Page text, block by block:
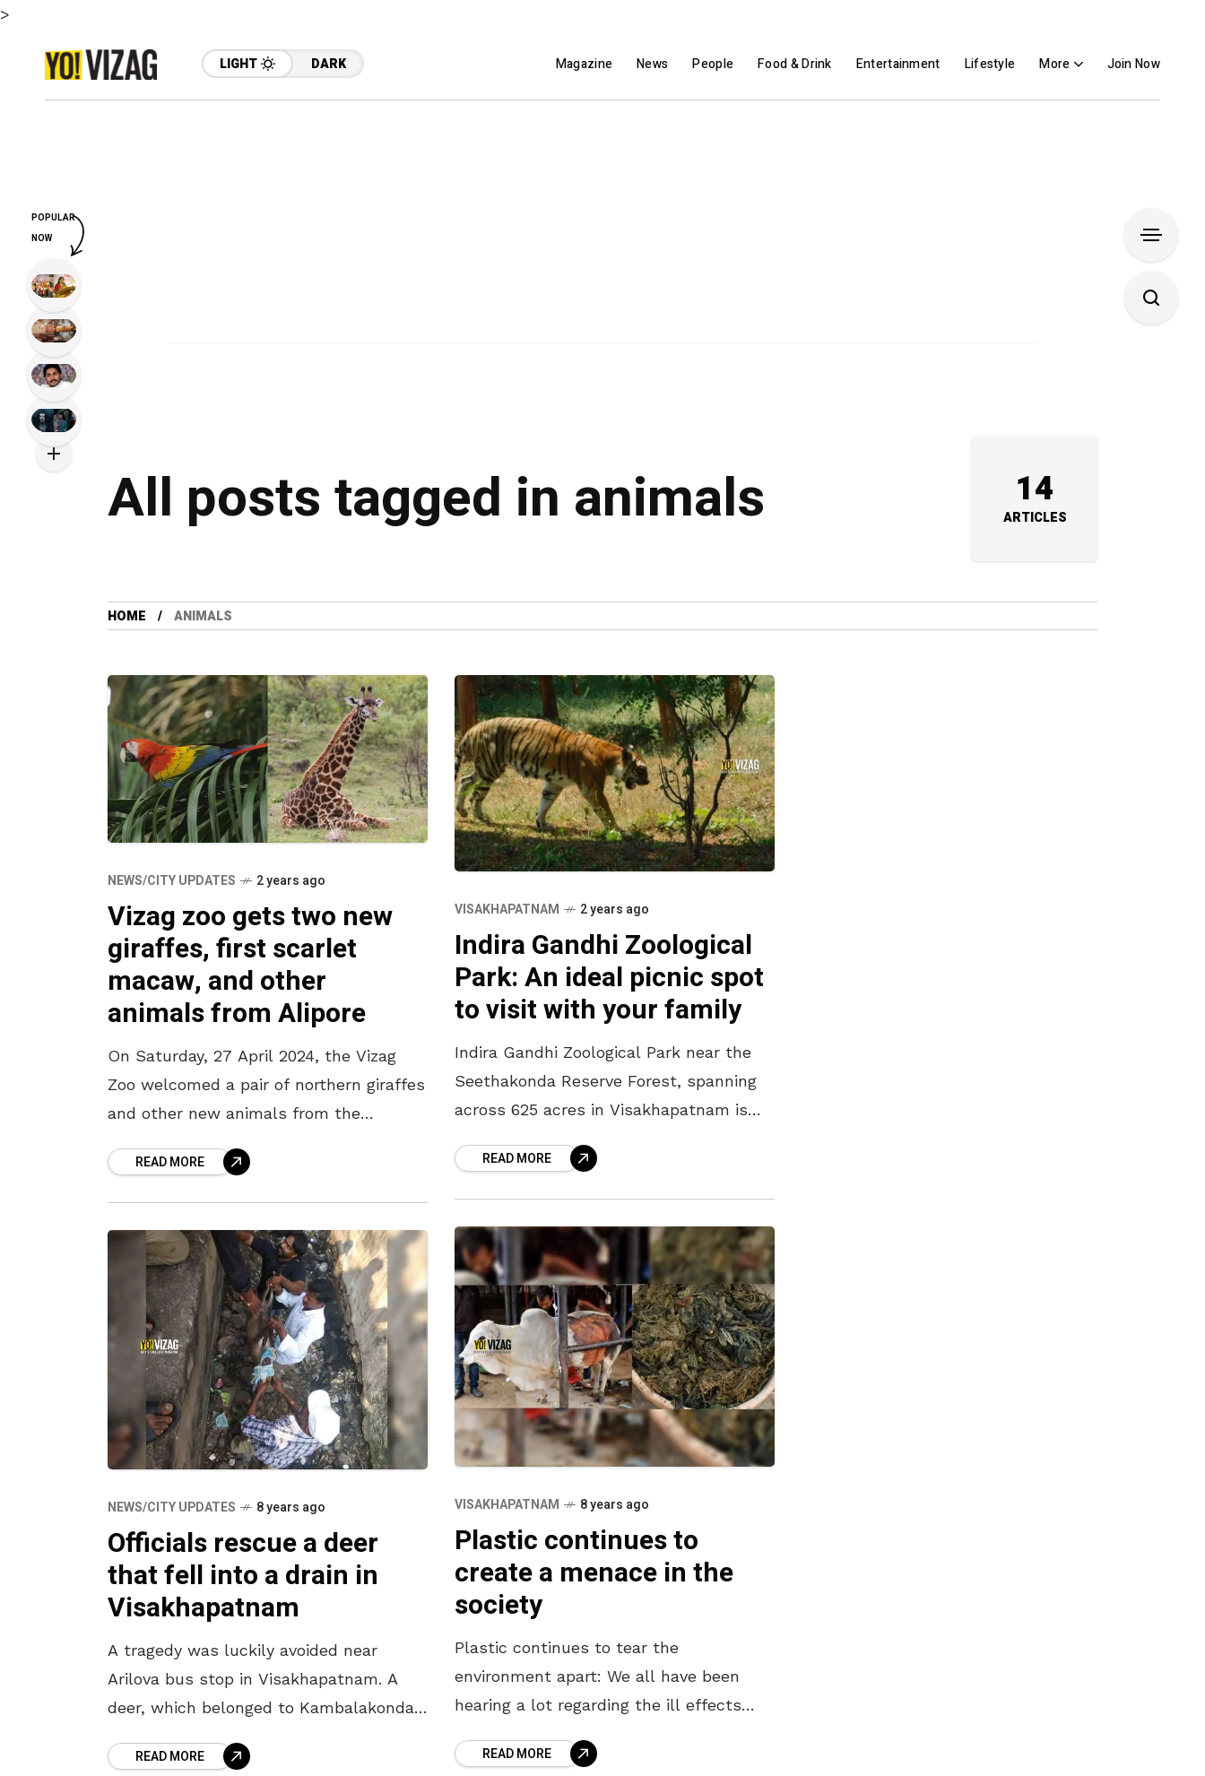
>
LIGHT DARK Magazine News People Food & Drink Entertainment Lifestyle More Join Now
All posts tagged in animals 14
ARTICLES
HOME ANIMALS
NEWS/CITY UPDATES 2 years ago
Vizag zoo gets two new
giraffes, first scarlet
macaw, and other
animals from Alipore
On Saturday, 27 April 2024, the Vizag
Zoo welcomed a pair of northern giraffes
and other new animals from the
part of an Animal Exchange
READ MORE
VISAKHAPATNAM 2 years ago
Indira Gandhi Zoological
Park: An ideal picnic spot
to visit with your family
Indira Gandhi Zoological Park near the
Seethakonda Reserve Forest, spanning
across 625 acres in Visakhapatnam is
Vizag Zoo supports over 1000 animals
and birds.
READ MORE
VISAKHAPATNAM 8 years ago
Plastic continues to
create a menace in the
society
Plastic continues to tear the
environment apart: We all have been
hearing a lot regarding the ill effects
But despite the many efforts being
READ MORE
NEWS/CITY UPDATES 8 years ago
Officials rescue a deer
that fell into a drain in
Visakhapatnam
A tragedy was luckily avoided near
Arilova bus stop in Visakhapatnam. A
deer, which belonged to Kambalakonda,
area. It was later rescued
READ MORE
POPULAR
NOW